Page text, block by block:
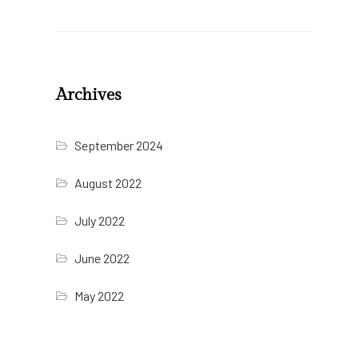
Archives
September 2024
August 2022
July 2022
June 2022
May 2022